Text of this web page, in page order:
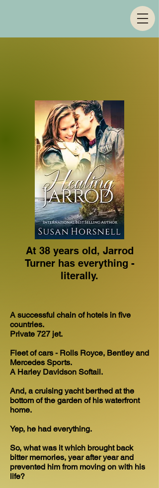
At 38 years old, Jarrod
Turner has everything -
literally.
A successful chain of hotels in five
countries.
Private 727 jet.
Fleet of cars - Rolls Royce, Bentley and
Mercedes Sports.
A Harley Davidson Softail.
And, a cruising yacht berthed at the
bottom of the garden of his waterfront
home.
Yep, he had everything.
So, what was it which brought back
bitter memories, year after year and
prevented him from moving on with his
life?